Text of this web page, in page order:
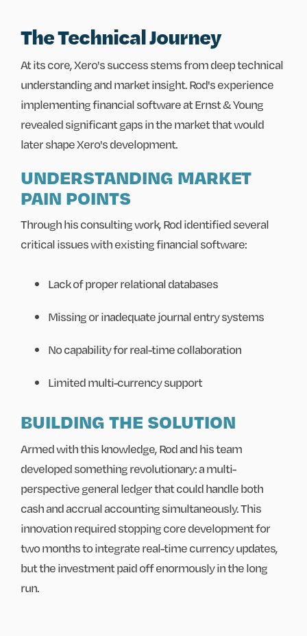
The Technical Journey
At its core, Xero's success stems from deep technical
understanding and market insight. Rod's experience
implementing financial software at Ernst & Young
revealed significant gaps in the market that would
later shape Xero's development.
UNDERSTANDING MARKET
PAIN POINTS
Through his consulting work, Rod identified several
critical issues with existing financial software:
Lack of proper relational databases
Missing or inadequate journal entry systems
No capability for real-time collaboration
Limited multi-currency support
BUILDING THE SOLUTION
Armed with this knowledge, Rod and his team
developed something revolutionary: a multi-
perspective general ledger that could handle both
cash and accrual accounting simultaneously. This
innovation required stopping core development for
two months to integrate real-time currency updates,
but the investment paid off enormously in the long
run.